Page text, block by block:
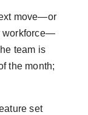
move—or
workforce—
team is
the month;
set